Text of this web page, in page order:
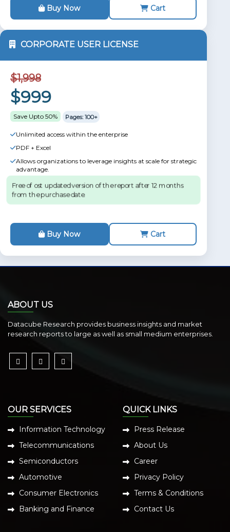
Buy Now Cart
CORPORATE USER LICENSE
$1,998
$999
Save Upto 50% Pages: 100+
Unlimited access within the enterprise
PDF + Excel
Allows organizations to leverage insights at scale for strategic
advantage.
Free of ost updated version of the report after 12 months
from the purchase date.
Buy Now Cart
ABOUT US
Datacube Research provides business insights and market
research reports to large as well as small medium enterprises.
OUR SERVICES
Information Technology
Telecommunications
Semiconductors
Automotive
Consumer Electronics
Banking and Finance
QUICK LINKS
Press Release
About Us
Career
Privacy Policy
Terms & Conditions
Contact Us